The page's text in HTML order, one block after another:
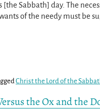
Sabbath] day. The
of the needy must be
Christ the Lord of the
the Ox and the